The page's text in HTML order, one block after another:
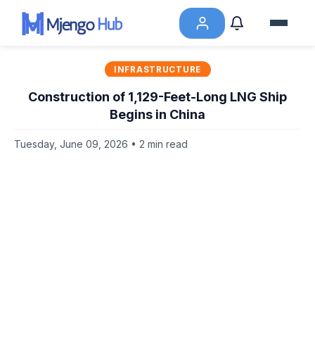
INFRASTRUCTURE
Construction of 1,129-Feet-Long LNG Ship
Begins in China
Tuesday, June 09, 2026 • 2 min read